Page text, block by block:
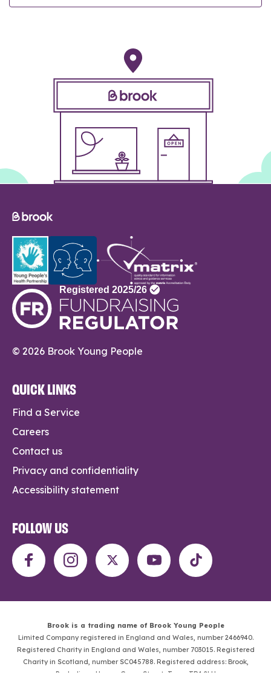
© 2026 Brook Young People
QUICK LINKS
Find a Service
Careers
Contact us
Privacy and confidentiality
Accessibility statement
FOLLOW US
Brook is a trading name of Brook Young People
Limited Company registered in England and Wales, number 2466940.
Registered Charity in England and Wales, number 703015. Registered
Charity in Scotland, number SC045788. Registered address: Brook,